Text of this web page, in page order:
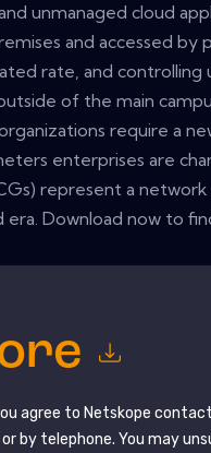
unmanaged cloud
and accessed by
rate, and controlling
of the main
require a
enterprises are
represent a
Download now to
agree to Netskope
by telephone. You may